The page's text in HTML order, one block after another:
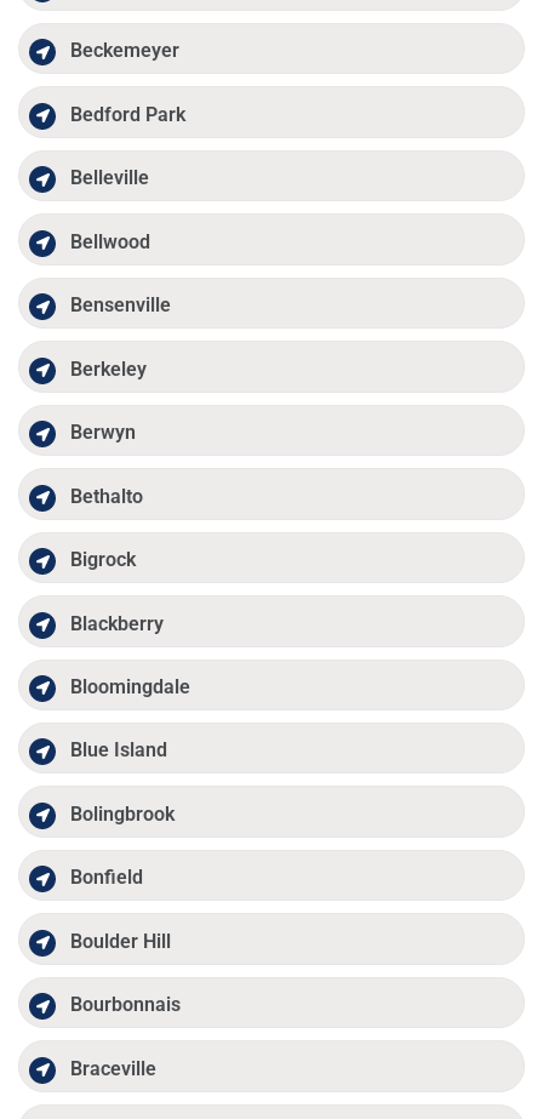
Beckemeyer
Bedford Park
Belleville
Bellwood
Bensenville
Berkeley
Berwyn
Bethalto
Bigrock
Blackberry
Bloomingdale
Blue Island
Bolingbrook
Bonfield
Boulder Hill
Bourbonnais
Braceville